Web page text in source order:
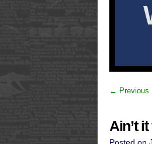
← Previous
Ain’t